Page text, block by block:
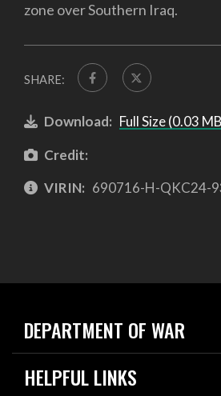
zone over Southern Iraq.
SHARE:
Download: Full Size (0.03
Credit:
VIRIN: 690716-H-QKC24-
DEPARTMENT OF WAR
Home
News
HELPFUL LINKS